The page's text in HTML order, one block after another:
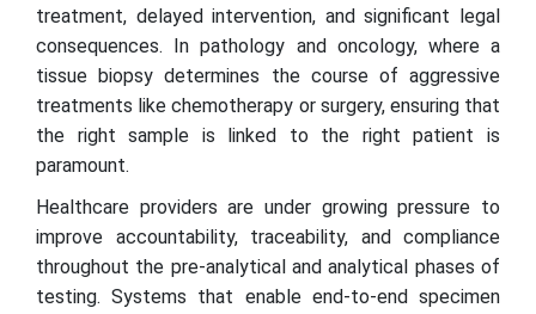
treatment, delayed intervention, and significant legal
consequences. In pathology and oncology, where a
tissue biopsy determines the course of aggressive
treatments like chemotherapy or surgery, ensuring that
the right sample is linked to the right patient is
paramount.
Healthcare providers are under growing pressure to
improve accountability, traceability, and compliance
throughout the pre-analytical and analytical phases of
testing. Systems that enable end-to-end specimen